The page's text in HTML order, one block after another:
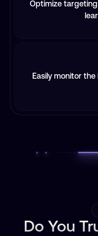
Optimize
Easily monitor
Do You